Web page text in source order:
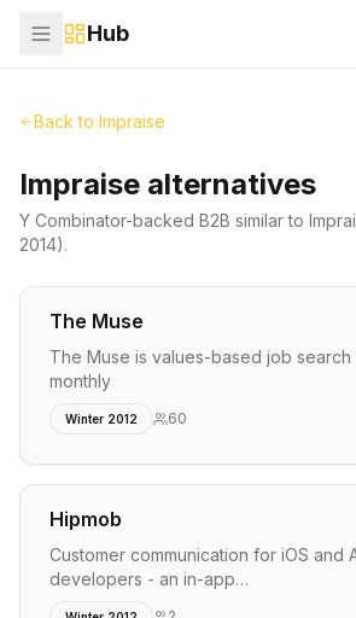
Hub
Back to Impraise
Impraise alternatives
Y Combinator-backed B2B similar to
2014).
The Muse
The Muse is values-based job search
monthly
Winter 2012 60
Hipmob
Customer communication for iOS and
developers - an in-app…